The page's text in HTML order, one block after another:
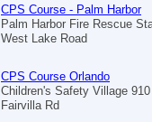
CPS Course - Palm Harbor
Palm Harbor Fire Rescue
West Lake Road
CPS Course Orlando
Children's Safety Village 910
Fairvilla Rd